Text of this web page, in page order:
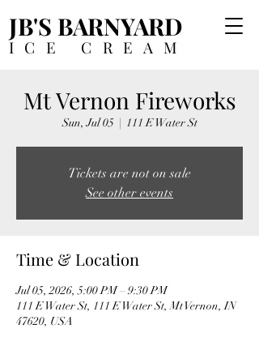
JB'S BARNYARD
ICE CREAM
Mt Vernon Fireworks
Sun, Jul 05
  |
111 E Water St
Tickets are not on sale
See other events
Time & Location
Jul 05, 2026, 5:00 PM – 9:30 PM
111 E Water St, 111 E Water St, Mt Vernon, IN
47620, USA